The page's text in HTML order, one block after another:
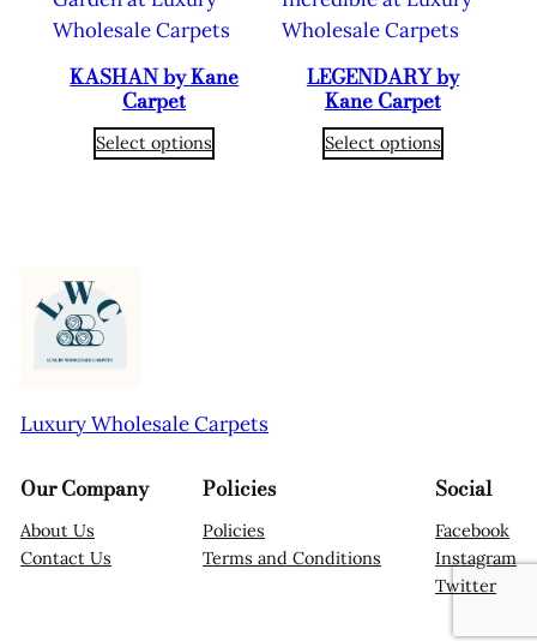
KASHAN by Kane
Carpet
Select options
LEGENDARY by
Kane Carpet
Select options
Luxury Wholesale Carpets
Our Company
About Us
Contact Us
Policies
Policies
Terms and Conditions
Social
Facebook
Instagram
Twitter